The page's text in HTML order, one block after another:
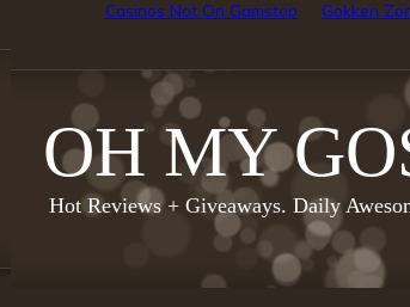
Casinos Not On Gamstop Gokken
OH MY
Hot Reviews + Giveaways. Daily